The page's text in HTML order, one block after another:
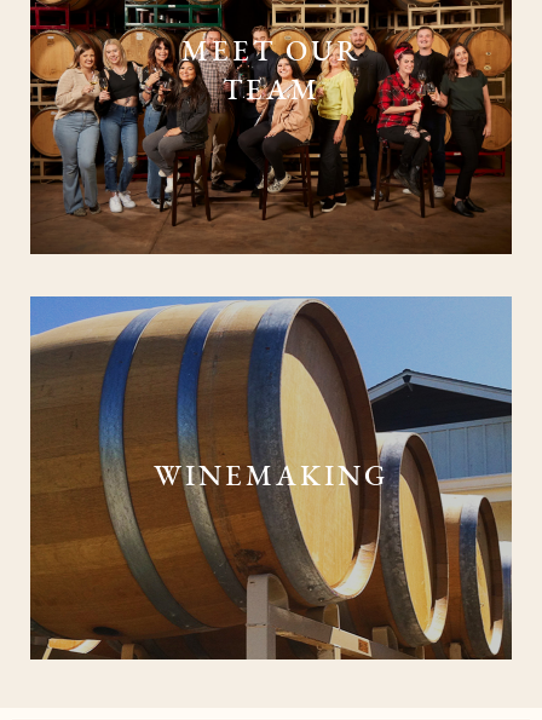
MEET OUR
TEAM
WINEMAKING